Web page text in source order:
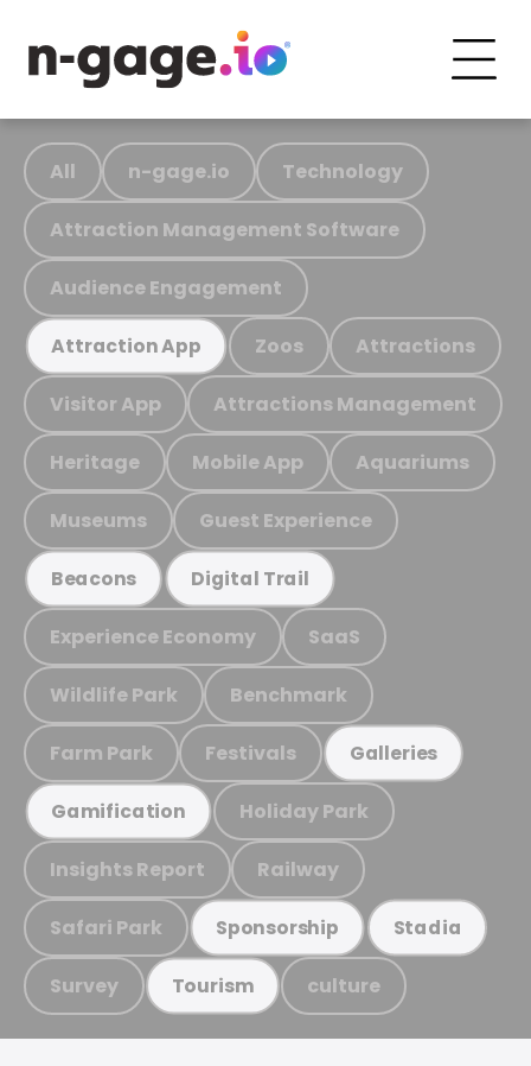
All n-gage.io Technology
Attraction Management Software
Audience Engagement
Attraction App Zoos Attractions
Visitor App Attractions Management
Heritage Mobile App Aquariums
Museums Guest Experience
Beacons Digital Trail
Experience Economy SaaS
Wildlife Park Benchmark
Farm Park Festivals Galleries
Gamification Holiday Park
Insights Report Railway
Safari Park Sponsorship Stadia
Survey Tourism culture